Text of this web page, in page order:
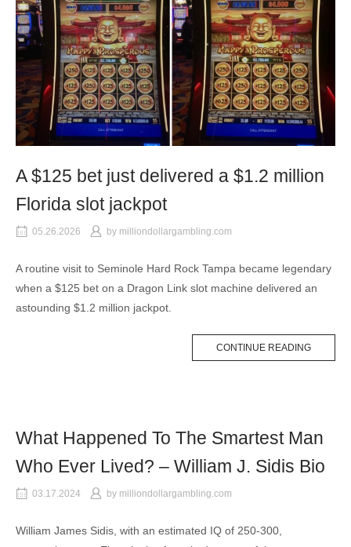
A $125 bet just delivered a $1.2 million
Florida slot jackpot
05.26.2026 by milliondollargambling.com
A routine visit to Seminole Hard Rock Tampa became legendary
when a $125 bet on a Dragon Link slot machine delivered an
astounding $1.2 million jackpot.
CONTINUE READING
What Happened To The Smartest Man
Who Ever Lived? – William J. Sidis Bio
03.17.2024 by milliondollargambling.com
William James Sidis, with an estimated IQ of 250-300,